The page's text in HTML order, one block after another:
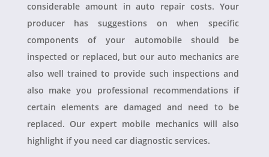
considerable amount in auto repair costs. Your
producer has suggestions on when specific
components of your automobile should be
inspected or replaced, but our auto mechanics are
also well trained to provide such inspections and
also make you professional recommendations if
certain elements are damaged and need to be
replaced. Our expert mobile mechanics will also
highlight if you need car diagnostic services.